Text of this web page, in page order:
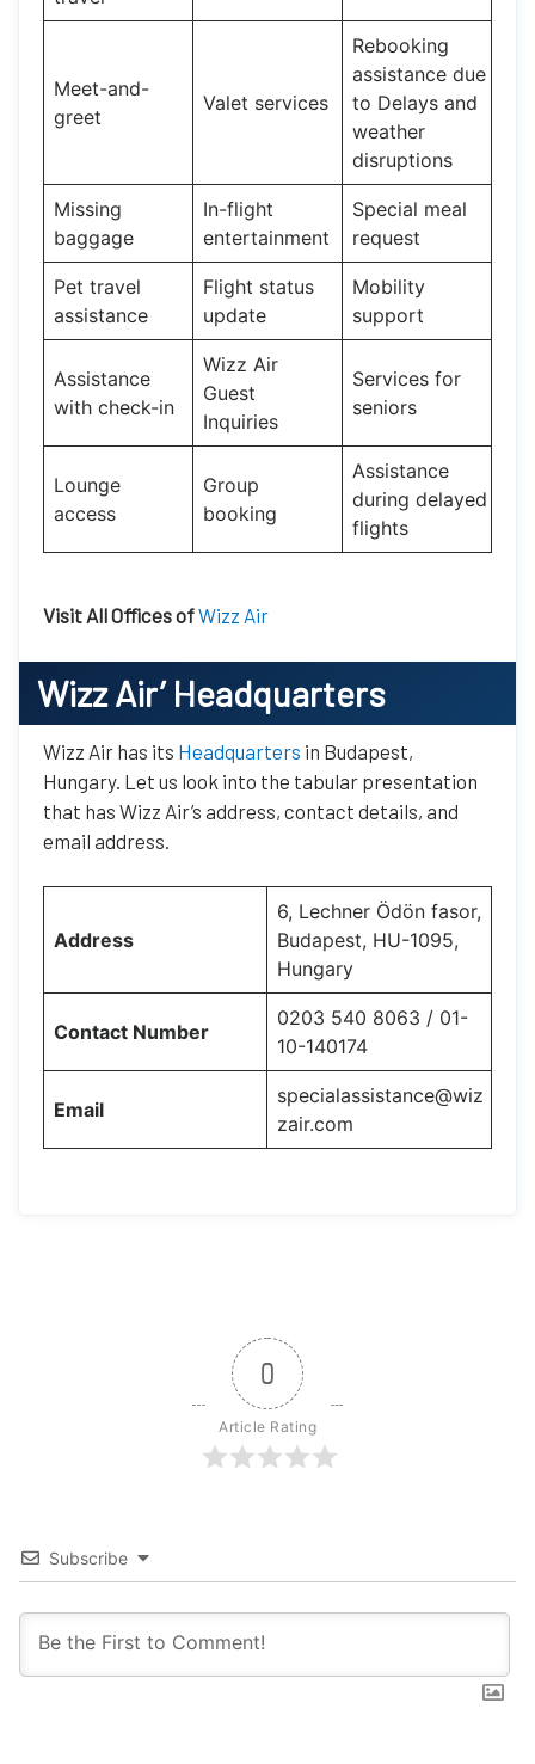
Meet-and-
greet
Valet services
Rebooking
assistance due
to Delays and
weather
disruptions
Missing
baggage
In-flight
entertainment
Special meal
request
Pet travel
assistance
Flight status
update
Mobility
support
Assistance
with check-in
Wizz Air
Guest
Inquiries
Services for
seniors
Lounge
access
Group
booking
Assistance
during delayed
flights
Visit All Offices ofWizz Air
Wizz Air’Headquarters
Wizz Air has its Headquarters in Budapest,
Hungary. Let us look into the tabular presentation
that has Wizz Air’s address, contact details, and
email address.
Address
6, Lechner Ödön fasor,
Budapest, HU-1095,
Hungary
Contact Number
0203 540 8063 / 01-
10-140174
Email
specialassistance@wiz
zair.com
0
Article Rating
Subscribe